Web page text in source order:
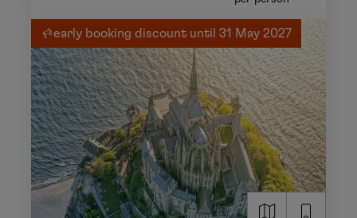
early booking discount until 31 May 2027